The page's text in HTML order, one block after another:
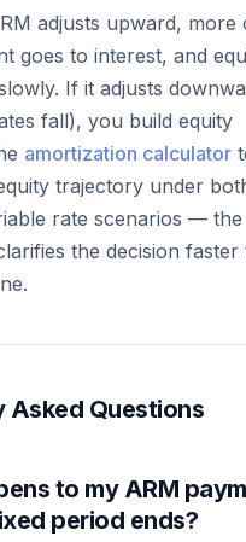
adjusts upward, more
goes to interest, and
If it adjusts
fall), you build equity
amortization calculator
trajectory under
rate scenarios — the
the decision faster
Asked Questions
to my ARM
period ends?